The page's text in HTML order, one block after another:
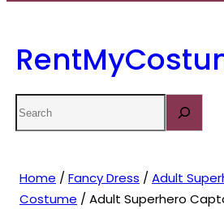
Home / Fancy Dress / Adult
Costume / Adult Superhero